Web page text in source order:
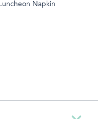
Luncheon Napkin